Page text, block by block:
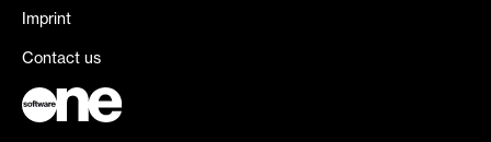
Imprint
Contact us